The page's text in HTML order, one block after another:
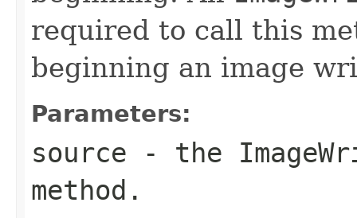
required to call this
beginning an image
Parameters:
source - the
method.